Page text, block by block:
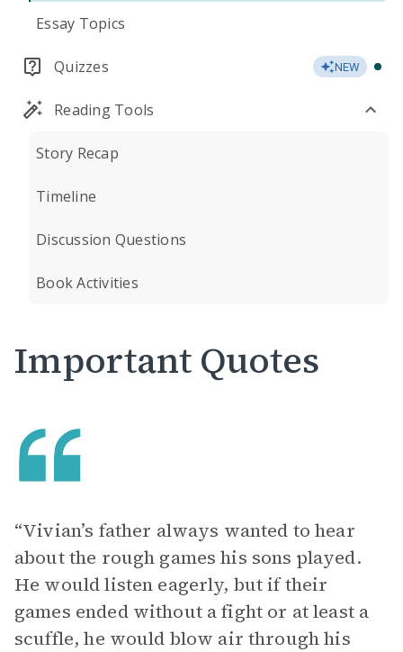
Essay Topics
Quizzes NEW
Reading Tools
Story Recap
Timeline
Discussion Questions
Book Activities
Important Quotes
“Vivian’s father always wanted to hear
about the rough games his sons played.
He would listen eagerly, but if their
games ended without a fight or at least a
scuffle, he would blow air through his